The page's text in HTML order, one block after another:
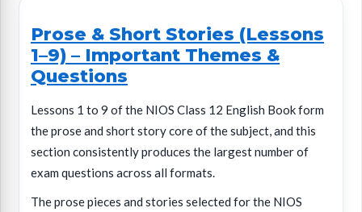
Prose & Short Stories (Lessons
1–9) – Important Themes &
Questions
Lessons 1 to 9 of the NIOS Class 12 English Book form
the prose and short story core of the subject, and this
section consistently produces the largest number of
exam questions across all formats.
The prose pieces and stories selected for the NIOS